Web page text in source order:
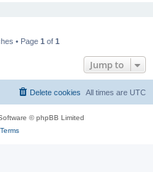
• Page 1 of 1
Jump to
All times are UTC
Delete cookies
© phpBB Limited
Terms